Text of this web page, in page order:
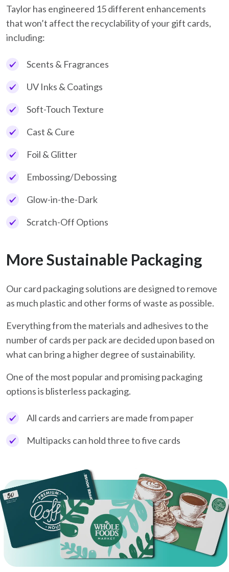
Taylor has engineered 15 different enhancements
that won’t affect the recyclability of your gift cards,
including:
Scents & Fragrances
UV Inks & Coatings
Soft-Touch Texture
Cast & Cure
Foil & Glitter
Embossing/Debossing
Glow-in-the-Dark
Scratch-Off Options
More Sustainable Packaging
Our card packaging solutions are designed to remove
as much plastic and other forms of waste as possible.
Everything from the materials and adhesives to the
number of cards per pack are decided upon based on
what can bring a higher degree of sustainability.
One of the most popular and promising packaging
options is blisterless packaging.
All cards and carriers are made from paper
Multipacks can hold three to five cards